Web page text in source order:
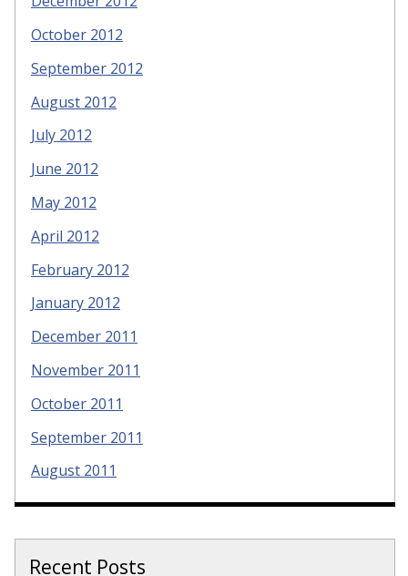
October 2012
September 2012
August 2012
July 2012
June 2012
May 2012
April 2012
February 2012
January 2012
December 2011
November 2011
October 2011
September 2011
August 2011
Recent Posts